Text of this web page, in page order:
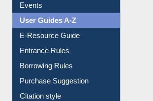
Events
User Guides A-Z
E-Resource Guide
Entrance Rules
Borrowing Rules
Purchase Suggestion
Citation style